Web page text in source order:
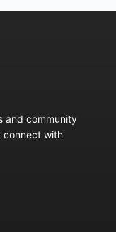
and community
connect with